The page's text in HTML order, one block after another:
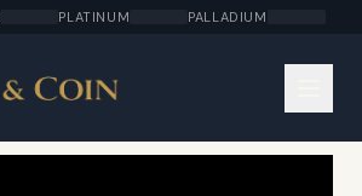
PLATINUM PALLADIUM